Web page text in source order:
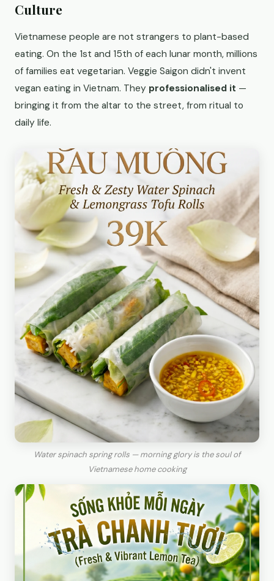
Culture
Vietnamese people are not strangers to plant-based
eating. On the 1st and 15th of each lunar month, millions
of families eat vegetarian. Veggie Saigon didn't invent
vegan eating in Vietnam. They professionalised it —
bringing it from the altar to the street, from ritual to
daily life.
Water spinach spring rolls — morning glory is the soul of
Vietnamese home cooking